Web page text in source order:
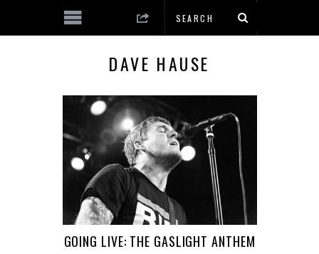
DAVE HAUSE
GOING LIVE: THE GASLIGHT ANTHEM